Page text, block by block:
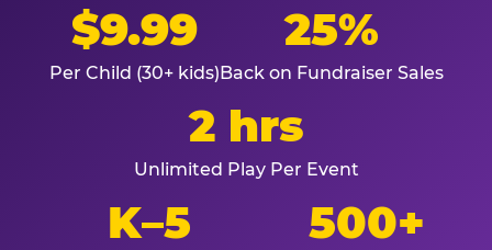
$9.99
Per Child (30+ kids)
25%
Back on Fundraiser Sales
2 hrs
Unlimited Play Per Event
K–5 500+